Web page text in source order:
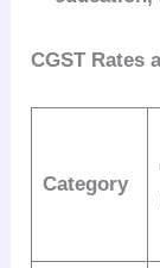
CGST Rates
Category